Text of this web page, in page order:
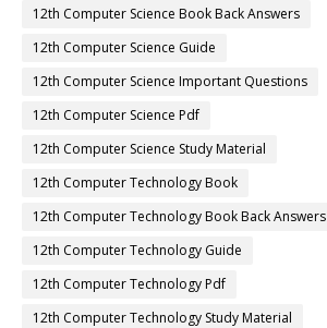
12th Computer Science Book Back Answers
12th Computer Science Guide
12th Computer Science Important Questions
12th Computer Science Pdf
12th Computer Science Study Material
12th Computer Technology Book
12th Computer Technology Book Back Answers
12th Computer Technology Guide
12th Computer Technology Pdf
12th Computer Technology Study Material